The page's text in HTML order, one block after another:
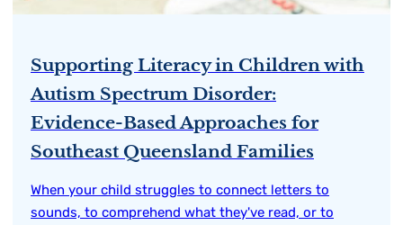
Supporting Literacy in Children with
Autism Spectrum Disorder:
Evidence-Based Approaches for
Southeast Queensland Families
When your child struggles to connect letters to
sounds, to comprehend what they've read, or to